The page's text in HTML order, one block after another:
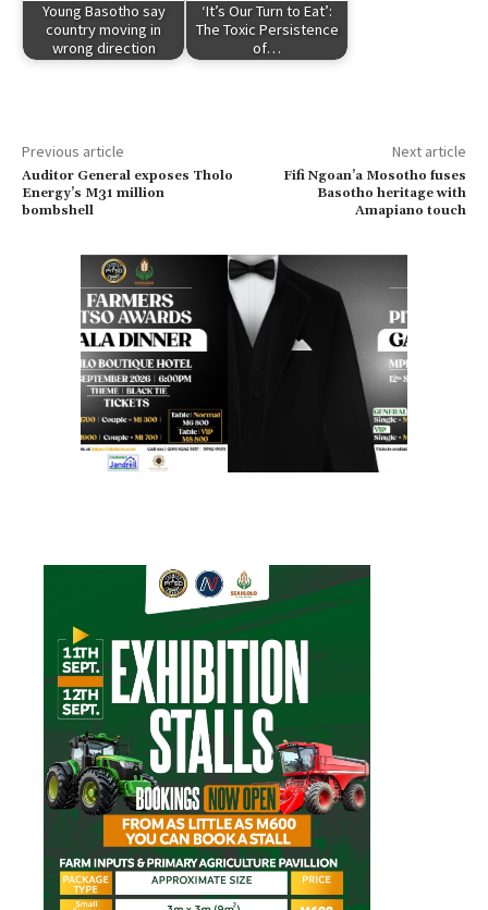
Young Basotho say
country moving in
wrong direction
‘It’s Our Turn to Eat’:
The Toxic Persistence
of…
Previous article
Auditor General exposes Tholo
Energy’s M31 million
bombshell
Next article
Fifi Ngoan’a Mosotho fuses
Basotho heritage with
Amapiano touch